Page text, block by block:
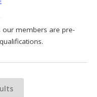
our members are pre-